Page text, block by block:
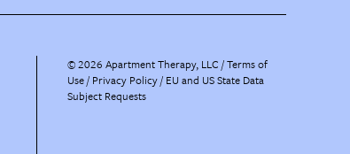
©2026 Apartment Therapy, LLC /Terms of
Use Privacy Policy EU and US State Data
Subject Requests